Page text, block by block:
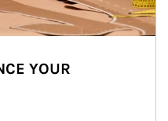
YOUR